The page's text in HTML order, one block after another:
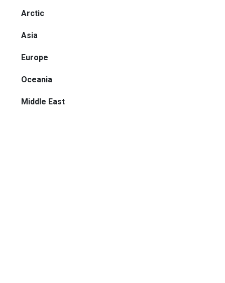
Arctic
Asia
Europe
Oceania
Middle East